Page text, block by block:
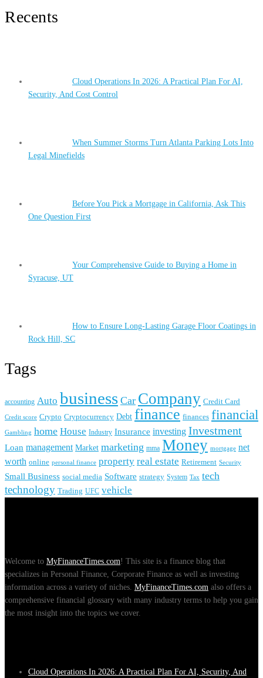
Recents
Cloud Operations In 2026: A Practical Plan For AI,
Security, And Cost Control
When Summer Storms Turn Atlanta Parking Lots Into
Legal Minefields
Before You Pick a Mortgage in California, Ask This
One Question First
Your Comprehensive Guide to Buying a Home in
Syracuse, UT
How to Ensure Long-Lasting Garage Floor Coatings in
Rock Hill, SC
Tags
accounting Auto business Car Company Credit Card
Credit score Crypto Cryptocurrency Debt finance finances financial
Gambling home House Industry Insurance investing Investment
Loan management Market marketing mma Money mortgage net
worth online personal finance property real estate Retirement Security
Small Business social media Software strategy System Tax tech
technology Trading UFC vehicle
Welcome to MyFinanceTimes.com! This site is a finance blog that
specializes in Personal Finance, Corporate Finance as well as investing
information across a variety of niches. MyFinanceTimes.com also offers a
comprehensive financial glossary with many industry terms to help you gain
the most insight into the topics we cover.
Cloud Operations In 2026: A Practical Plan For AI, Security, And